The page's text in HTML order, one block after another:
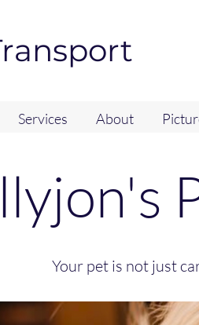
Services About
Your pet is not just